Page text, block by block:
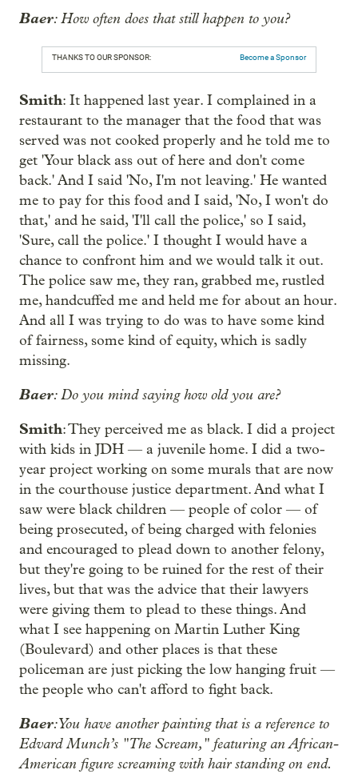
Baer: How often does that still happen to you?
THANKS TO OUR SPONSOR: Become a Sponsor
Smith: It happened last year. I complained in a
restaurant to the manager that the food that was
served was not cooked properly and he told me to
get 'Your black ass out of here and don't come
back.' And I said 'No, I'm not leaving.' He wanted
me to pay for this food and I said, 'No, I won't do
that,' and he said, 'I'll call the police,' so I said,
'Sure, call the police.' I thought I would have a
chance to confront him and we would talk it out.
The police saw me, they ran, grabbed me, rustled
me, handcuffed me and held me for about an hour.
And all I was trying to do was to have some kind
of fairness, some kind of equity, which is sadly
missing.
Baer: Do you mind saying how old you are?
Smith: They perceived me as black. I did a project
with kids in JDH — a juvenile home. I did a two-
year project working on some murals that are now
in the courthouse justice department. And what I
saw were black children — people of color — of
being prosecuted, of being charged with felonies
and encouraged to plead down to another felony,
but they're going to be ruined for the rest of their
lives, but that was the advice that their lawyers
were giving them to plead to these things. And
what I see happening on Martin Luther King
(Boulevard) and other places is that these
policeman are just picking the low hanging fruit —
the people who can't afford to fight back.
Baer: You have another painting that is a reference to
Edvard Munch’s "The Scream," featuring an African-
American figure screaming with hair standing on end.